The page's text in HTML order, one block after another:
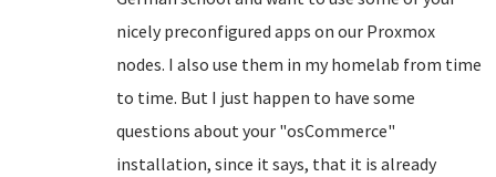
nicely preconfigured apps on our Proxmox
nodes. I also use them in my homelab from time
to time. But I just happen to have some
questions about your "osCommerce"
installation, since it says, that it is already